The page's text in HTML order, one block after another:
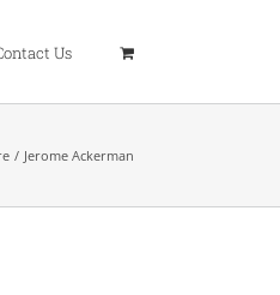
Us
Jerome Ackerman